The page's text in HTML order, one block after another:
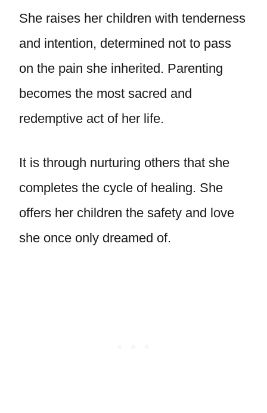
She raises her children with tenderness
and intention, determined not to pass
on the pain she inherited. Parenting
becomes the most sacred and
redemptive act of her life.
It is through nurturing others that she
completes the cycle of healing. She
offers her children the safety and love
she once only dreamed of.